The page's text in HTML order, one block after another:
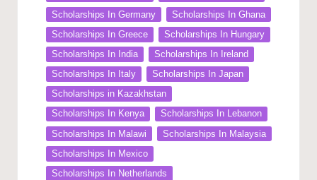
Scholarships In Germany
Scholarships In Ghana
Scholarships In Greece
Scholarships In Hungary
Scholarships In India
Scholarships In Ireland
Scholarships In Italy
Scholarships In Japan
Scholarships in Kazakhstan
Scholarships In Kenya
Scholarships In Lebanon
Scholarships In Malawi
Scholarships In Malaysia
Scholarships In Mexico
Scholarships In Netherlands